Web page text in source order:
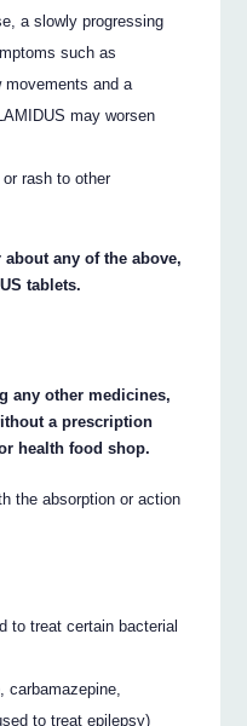
a slowly progressing
such as
movements and a
may worsen
rash to other
any of the above,
tablets.
any other medicines,
a prescription
health food shop.
the absorption or action
to treat certain bacterial
carbamazepine,
to treat epilepsy)